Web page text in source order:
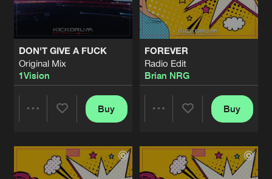
DON'T GIVE A FUCK
Original Mix
1Vision
Artists
Buy
FOREVER
Radio Edit
Brian NRG
Artists
Buy